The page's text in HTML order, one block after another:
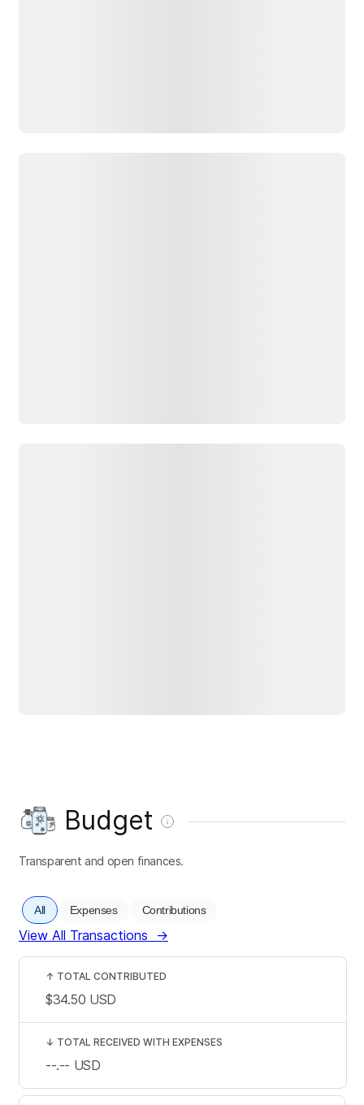
Budget
Transparent and open finances.
All Expenses Contributions
View All Transactions →
↑ TOTAL CONTRIBUTED
$34.50 USD
↓ TOTAL RECEIVED WITH EXPENSES
--.-- USD